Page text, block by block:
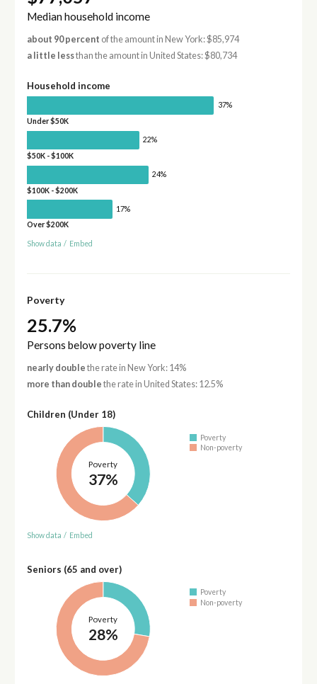
Median household income
about 90 percent of the amount in New York: $85,974
a little lessthan the amount in United States: $80,734
Household income
37%
Under $50K
22%
$50K - $100K
24%
$100K - $200K
17%
Over $200K
Show data / Embed
Poverty
25.7%
Persons below poverty line
nearly double the rate in New York: 14%
more than double the rate in United States: 12.5%
Children (Under 18)
Poverty
37%
Poverty
Non-poverty
Show data / Embed
Seniors (65 and over)
Poverty
28%
Poverty
Non-poverty